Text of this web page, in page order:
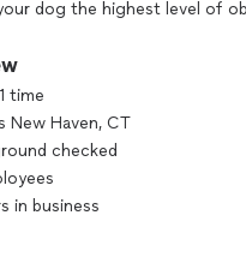
dog the highest level of
Unlike a lot of other dog
Training Elite New Haven
the community as therapy
time
New Haven, CT
checked
in business